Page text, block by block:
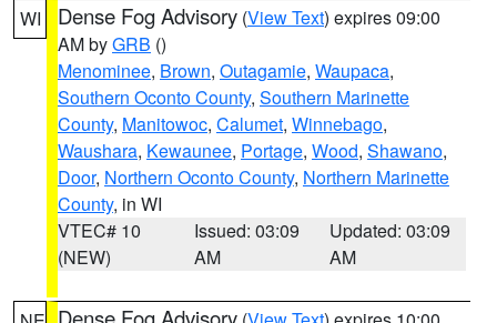
WI Dense Fog Advisory (View Text) expires 09:00
AM byGRB ()
Menominee, Brown, Outagamie, Waupaca,
Southern Oconto County, Southern Marinette
County, Manitowoc, Calumet, Winnebago,
Waushara, Kewaunee, Portage, Wood, Shawano,
Door, Northern Oconto County, Northern Marinette
County, in WI
VTEC# 10
(NEW)
Issued: 03:09
AM
Updated: 03:09
AM